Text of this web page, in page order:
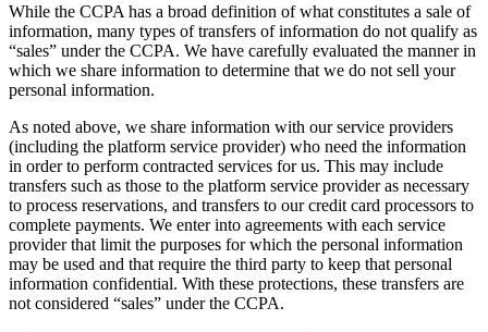
While the CCPA has a broad definition of what constitutes a sale of
information, many types of transfers of information do not qualify as
“sales” under the CCPA. We have carefully evaluated the manner in
which we share information to determine that we do not sell your
personal information.
As noted above, we share information with our service providers
(including the platform service provider) who need the information
in order to perform contracted services for us. This may include
transfers such as those to the platform service provider as necessary
to process reservations, and transfers to our credit card processors to
complete payments. We enter into agreements with each service
provider that limit the purposes for which the personal information
may be used and that require the third party to keep that personal
information confidential. With these protections, these transfers are
not considered “sales” under the CCPA.